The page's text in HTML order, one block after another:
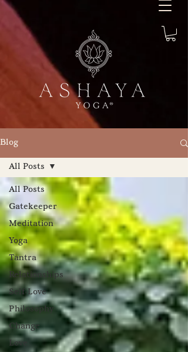
Blog
All Posts
Gatekeeper
Meditation
Yoga
Tantra
Relationships
Self-Love
Philosophy
Change
Love
All Posts